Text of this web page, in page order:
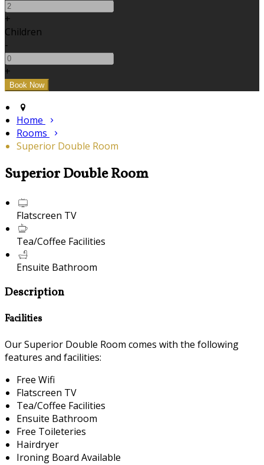
+
Children
-
+
Home
Rooms
Superior Double Room
Superior Double Room
Flatscreen TV
Tea/Coffee Facilities
Ensuite Bathroom
Description
Facilities
Our Superior Double Room comes with the following
features and facilities:
Free Wifi
Flatscreen TV
Tea/Coffee Facilities
Ensuite Bathroom
Free Toileteries
Hairdryer
Ironing Board Available